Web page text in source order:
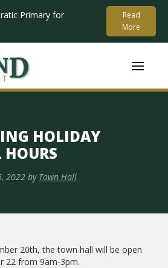
Primary for
Read
More
HOLIDAY
2022 by Town Hall
20th, the town hall will be open
22 from 9am-3pm.